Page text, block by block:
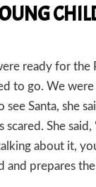
ready for
to go. We
Santa, she
scared. She
about it,
and prepares